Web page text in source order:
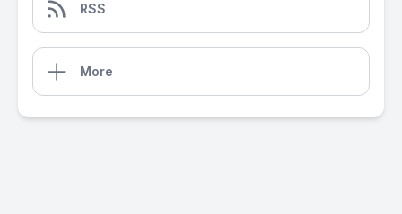
RSS
More